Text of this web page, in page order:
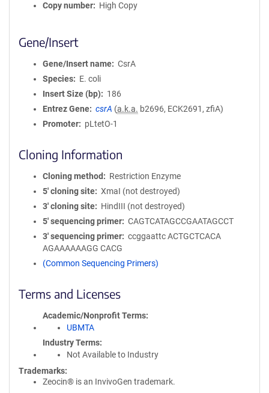
Copy number
High Copy
Gene/Insert
Gene/Insert name
CsrA
Species
E. coli
Insert Size (bp)
186
Entrez Gene
csrA (a.k.a. b2696, ECK2691, zfiA)
Promoter
pLtetO-1
Cloning Information
Cloning method
Restriction Enzyme
5′ cloning site
XmaI (not destroyed)
3′ cloning site
HindIII (not destroyed)
5′ sequencing primer
CAGTCATAGCCGAATAGCCT
3′ sequencing primer
ccggaattc ACTGCTCACA
AGAAAAAAGG CACG
(Common Sequencing Primers)
Terms and Licenses
Academic/Nonprofit Terms
UBMTA
Industry Terms
Not Available to Industry
Trademarks:
Zeocin® is an InvivoGen trademark.